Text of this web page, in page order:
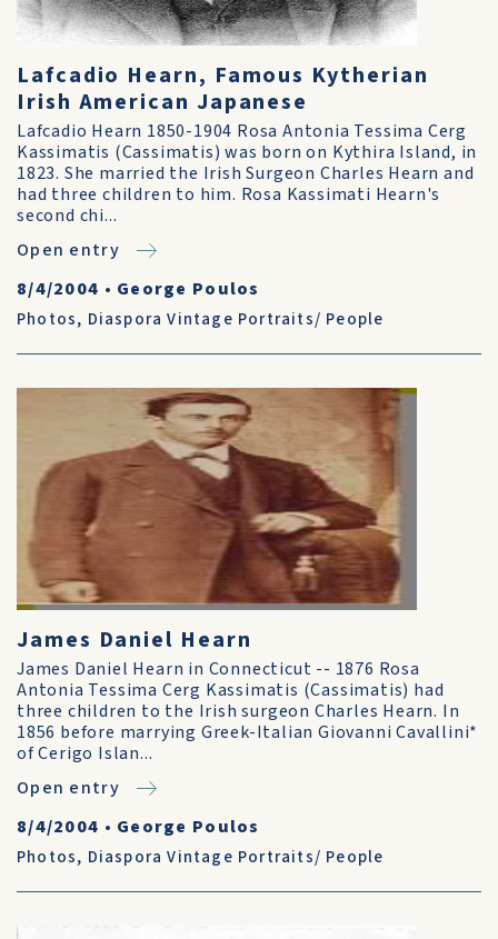
Lafcadio Hearn, Famous Kytherian
Irish American Japanese
Lafcadio Hearn 1850-1904 Rosa Antonia Tessima Cerg
Kassimatis (Cassimatis) was born on Kythira Island, in
1823. She married the Irish Surgeon Charles Hearn and
had three children to him. Rosa Kassimati Hearn's
second chi...
Open entry
8/4/2004 • George Poulos
Photos, Diaspora Vintage Portraits/ People
James Daniel Hearn
James Daniel Hearn in Connecticut -- 1876 Rosa
Antonia Tessima Cerg Kassimatis (Cassimatis) had
three children to the Irish surgeon Charles Hearn. In
1856 before marrying Greek-Italian Giovanni Cavallini*
of Cerigo Islan...
Open entry
8/4/2004 • George Poulos
Photos, Diaspora Vintage Portraits/ People